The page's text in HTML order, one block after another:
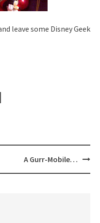
leave some Disney Geek
A Gurr-Mobile…